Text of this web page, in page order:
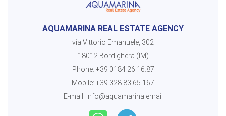
AQUAMARINA REAL ESTATE AGENCY
via Vittorio Emanuele, 302
18012 Bordighera (IM)
Phone: +39 0184 26.16.87
Mobile: +39 328 83.65.167
E-mail: info@aquamarina.email